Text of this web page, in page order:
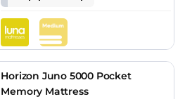
Horizon Juno 5000 Pocket
Memory Mattress